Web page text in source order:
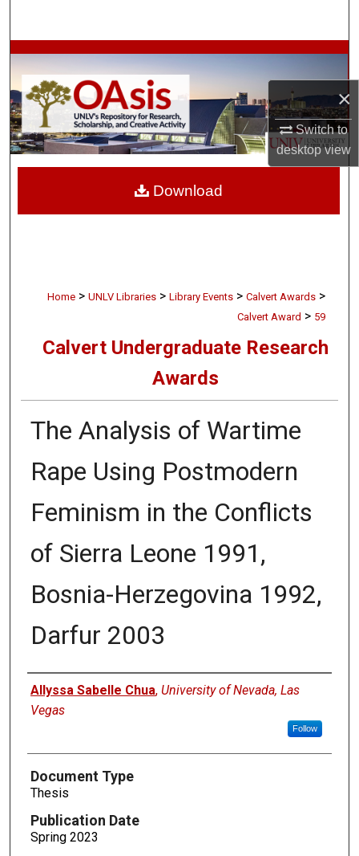
×
Switch to
desktopview
Browse Collections
My Account
About
Home > UNLV Libraries > Library Events > Calvert Awards >
Calvert Award > 59
Calvert Undergraduate Research
Awards
The Analysis of Wartime
Rape Using Postmodern
Feminism in the Conflicts
of Sierra Leone 1991,
Bosnia-Herzegovina 1992,
Darfur 2003
Authors
Allyssa Sabelle Chua, University of Nevada, Las
Vegas
Follow
Document Type
Thesis
Publication Date
Spring 2023
Download